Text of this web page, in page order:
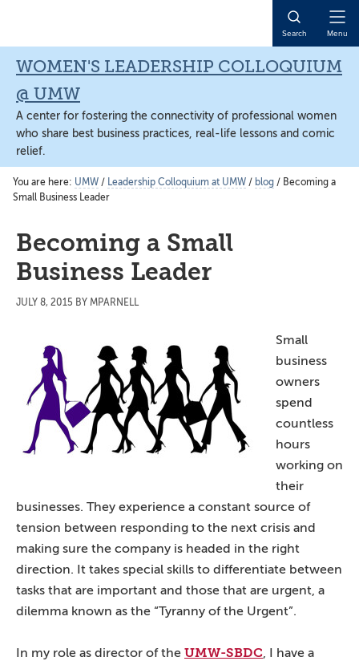
content
sidebar
content
Search Menu
WOMEN'S LEADERSHIP COLLOQUIUM
@ UMW
A center for fostering the connectivity of professional women
who share best business practices, real-life lessons and comic
relief.
You are here: UMW / Leadership Colloquium at UMW / blog / Becoming a
Small Business Leader
Becoming a Small
Business Leader
JULY 8, 2015 BY MPARNELL
Small
business
owners
spend
countless
hours
working on
their
businesses. They experience a constant source of
tension between responding to the next crisis and
making sure the company is headed in the right
direction. It takes special skills to differentiate between
tasks that are important and those that are urgent, a
dilemma known as the “Tyranny of the Urgent”.
In my role as director of the UMW-SBDC, I have a